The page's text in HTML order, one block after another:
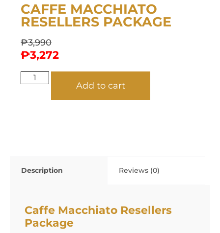
CAFFE MACCHIATO
RESELLERS PACKAGE
₱3,990
₱3,272
Add to cart
Description Reviews (0)
Caffe Macchiato Resellers
Package